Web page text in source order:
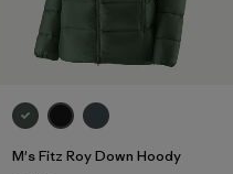
M's Fitz Roy Down Hoody